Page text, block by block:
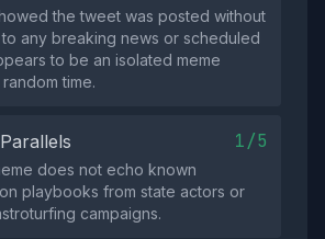
the tweet was posted without
any breaking news or scheduled
to be an isolated meme
time.
1/5
does not echo known
playbooks from state actors or
campaigns.